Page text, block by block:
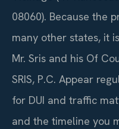
08060). Because the
many other states, it
Mr. Sris and his Of
SRIS, P.C. Appear
for DUI and traffic
and the timeline you